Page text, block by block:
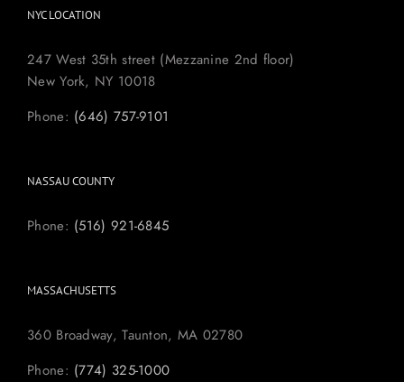
NYC LOCATION
247 West 35th street (Mezzanine 2nd floor)
New York, NY 10018
Phone: (646) 757-9101
NASSAU COUNTY
Phone: (516) 921-6845
MASSACHUSETTS
360 Broadway, Taunton, MA 02780
Phone: (774) 325-1000